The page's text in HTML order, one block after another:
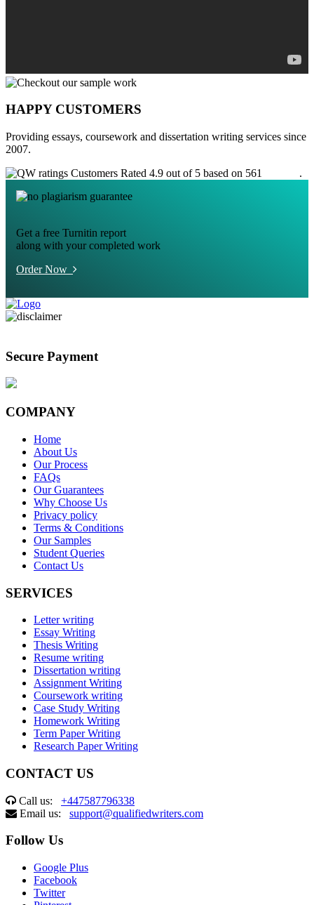
HAPPY CUSTOMERS
Providing essays, coursework and dissertation writing services since
2007.
Customers Rated 4.9 out of 5 based on 561
.
Get a free Turnitin report
along with your completed work
Order Now
Secure Payment
COMPANY
Home
About Us
Our Process
FAQs
Our Guarantees
Why Choose Us
Privacy policy
Terms & Conditions
Our Samples
Student Queries
Contact Us
SERVICES
Letter writing
Essay Writing
Thesis Writing
Resume writing
Dissertation writing
Assignment Writing
Coursework writing
Case Study Writing
Homework Writing
Term Paper Writing
Research Paper Writing
CONTACT US
Call us: +447587796338
Email us: support@qualifiedwriters.com
Follow Us
Google Plus
Facebook
Twitter